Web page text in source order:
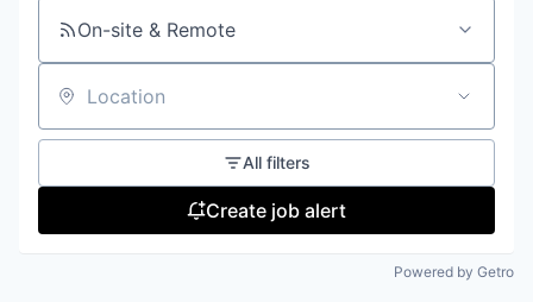
On-site & Remote
Location
All filters
Create job alert
Powered by Getro